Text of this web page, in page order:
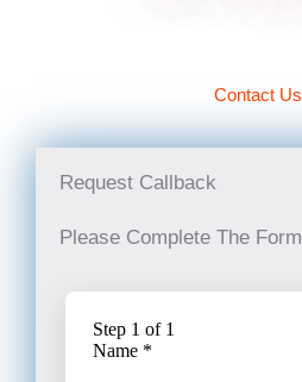
Contact Us
Request Callback
Please Complete The Form